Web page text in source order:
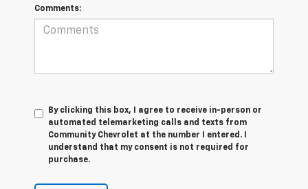
Comments:
By clicking this box, I agree to receive in-person or
automated telemarketing calls and texts from
Community Chevrolet at the number I entered. I
understand that my consent is not required for
purchase.